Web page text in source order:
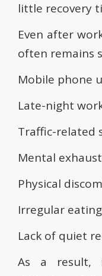
little recovery
Even after
often remains
Mobile phone
Late-night
Traffic-related
Mental
Physical
Irregular
Lack of quiet
As a result,